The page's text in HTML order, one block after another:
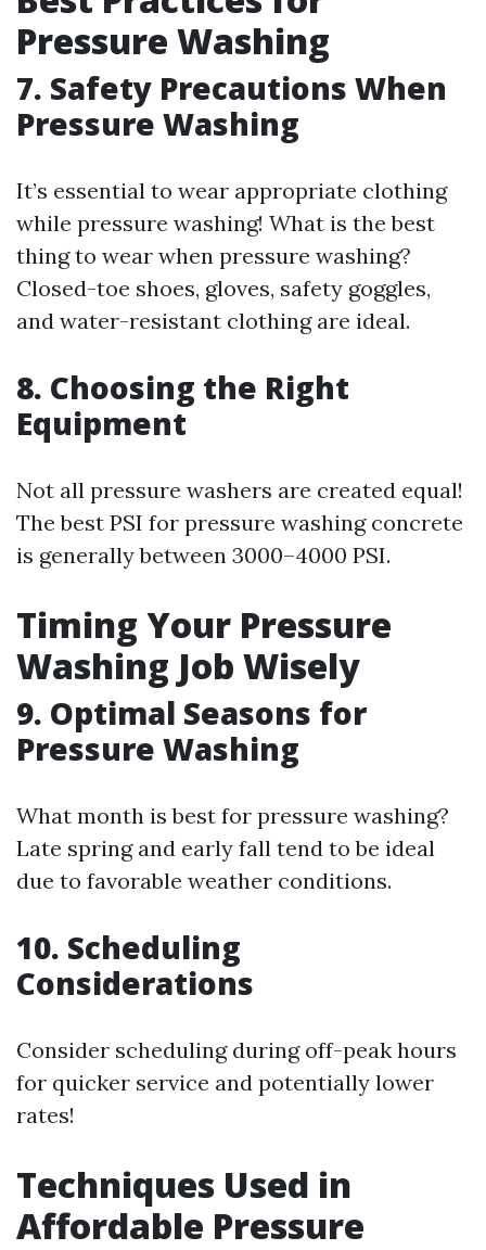
Pressure Washing
7. Safety Precautions When
Pressure Washing
It’s essential to wear appropriate clothing
while pressure washing! What is the best
thing to wear when pressure washing?
Closed-toe shoes, gloves, safety goggles,
and water-resistant clothing are ideal.
8. Choosing the Right
Equipment
Not all pressure washers are created equal!
The best PSI for pressure washing concrete
is generally between 3000–4000 PSI.
Timing Your Pressure
Washing Job Wisely
9. Optimal Seasons for
Pressure Washing
What month is best for pressure washing?
Late spring and early fall tend to be ideal
due to favorable weather conditions.
10. Scheduling
Considerations
Consider scheduling during off-peak hours
for quicker service and potentially lower
rates!
Techniques Used in
Affordable Pressure